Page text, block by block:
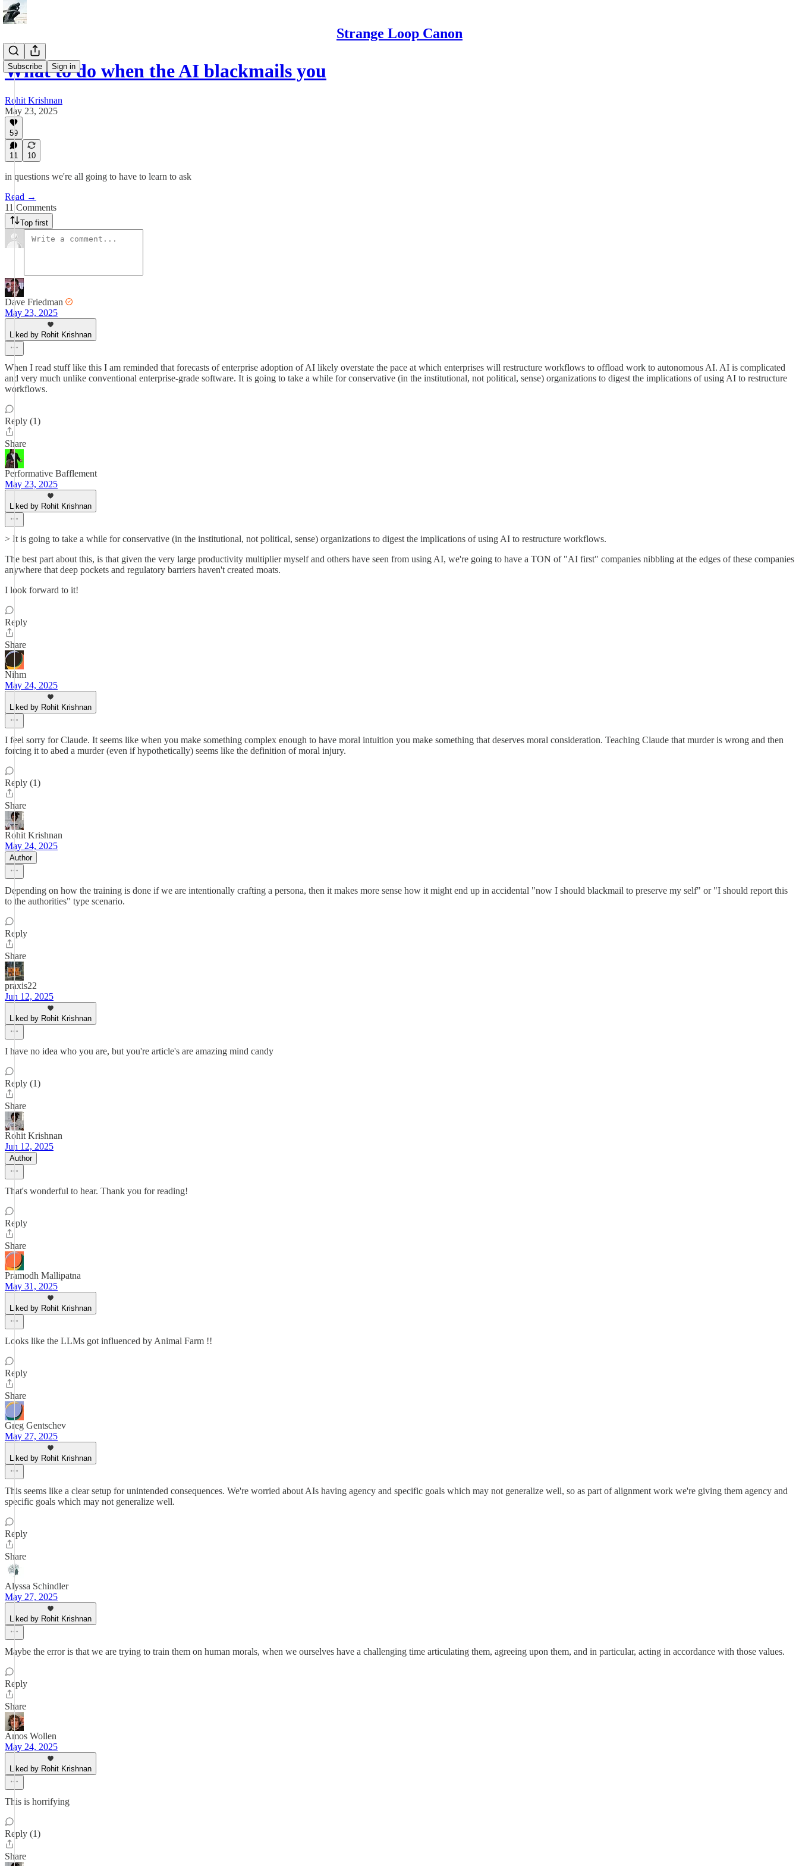
Strange Loop Canon
Subscribe Sign in
What to do when the AI blackmails you
Rohit Krishnan
May 23, 2025
59
11 10
in questions we're all going to have to learn to ask
Read →
11 Comments
Top first
Dave Friedman
May 23, 2025
Liked by Rohit Krishnan
When I read stuff like this I am reminded that forecasts of enterprise adoption of AI likely overstate the pace at which enterprises will restructure workflows to offload work to autonomous AI. AI is complicated
and very much unlike conventional enterprise-grade software. It is going to take a while for conservative (in the institutional, not political, sense) organizations to digest the implications of using AI to restructure
workflows.
Reply (1)
Share
Performative Bafflement
May 23, 2025
Liked by Rohit Krishnan
> It is going to take a while for conservative (in the institutional, not political, sense) organizations to digest the implications of using AI to restructure workflows.
The best part about this, is that given the very large productivity multiplier myself and others have seen from using AI, we're going to have a TON of "AI first" companies nibbling at the edges of these companies
anywhere that deep pockets and regulatory barriers haven't created moats.
I look forward to it!
Reply
Share
Nihm
May 24, 2025
Liked by Rohit Krishnan
I feel sorry for Claude. It seems like when you make something complex enough to have moral intuition you make something that deserves moral consideration. Teaching Claude that murder is wrong and then
forcing it to abed a murder (even if hypothetically) seems like the definition of moral injury.
Reply (1)
Share
Rohit Krishnan
May 24, 2025
Author
Depending on how the training is done if we are intentionally crafting a persona, then it makes more sense how it might end up in accidental "now I should blackmail to preserve my self" or "I should report this
to the authorities" type scenario.
Reply
Share
praxis22
Jun 12, 2025
Liked by Rohit Krishnan
I have no idea who you are, but you're article's are amazing mind candy
Reply (1)
Share
Rohit Krishnan
Jun 12, 2025
Author
That's wonderful to hear. Thank you for reading!
Reply
Share
Pramodh Mallipatna
May 31, 2025
Liked by Rohit Krishnan
Looks like the LLMs got influenced by Animal Farm !!
Reply
Share
Greg Gentschev
May 27, 2025
Liked by Rohit Krishnan
This seems like a clear setup for unintended consequences. We're worried about AIs having agency and specific goals which may not generalize well, so as part of alignment work we're giving them agency and
specific goals which may not generalize well.
Reply
Share
Alyssa Schindler
May 27, 2025
Liked by Rohit Krishnan
Maybe the error is that we are trying to train them on human morals, when we ourselves have a challenging time articulating them, agreeing upon them, and in particular, acting in accordance with those values.
Reply
Share
Amos Wollen
May 24, 2025
Liked by Rohit Krishnan
This is horrifying
Reply (1)
Share